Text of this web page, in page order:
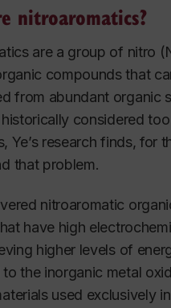
nitroaromatics?
are a group of nitro
compounds that
from abundant organic
considered
Ye’s research finds, for
that problem.
nitroaromatic
have high
higher levels of
the inorganic metal
used exclusively